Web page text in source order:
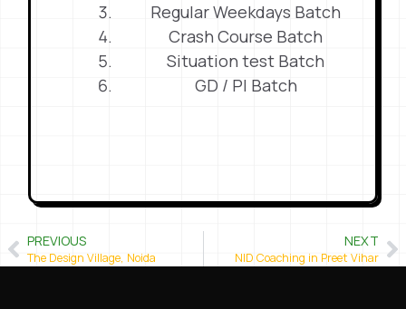
Regular Weekdays Batch
Crash Course Batch
Situation test Batch
GD / PI Batch
PREVIOUS
The Design Village, Noida
NEXT
NID Coaching in Preet Vihar